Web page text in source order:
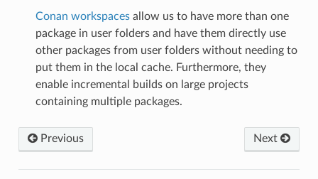
Conan workspacesallow us to have more than one
package in user folders and have them directly use
other packages from user folders without needing to
put them in the local cache. Furthermore, they
enable incremental builds on large projects
containing multiple packages.
Previous Next